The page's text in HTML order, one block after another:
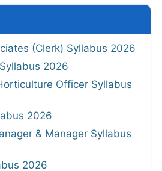
(Clerk) Syllabus 2026
2026
Officer Syllabus
2026
& Manager Syllabus
2026